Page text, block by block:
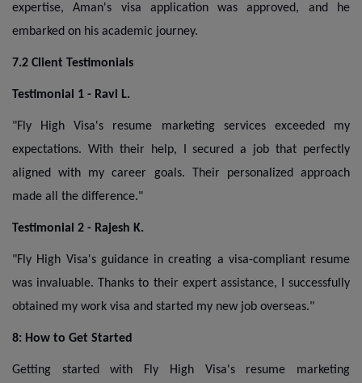
expertise, Aman's visa application was approved, and he
embarked on his academic journey.
7.2 Client Testimonials
Testimonial 1 - Ravi L.
"Fly High Visa's resume marketing services exceeded my
expectations. With their help, I secured a job that perfectly
aligned with my career goals. Their personalized approach
made all the difference."
Testimonial 2 - Rajesh K.
"Fly High Visa's guidance in creating a visa-compliant resume
was invaluable. Thanks to their expert assistance, I successfully
obtained my work visa and started my new job overseas."
8: How to Get Started
Getting started with Fly High Visa's resume marketing